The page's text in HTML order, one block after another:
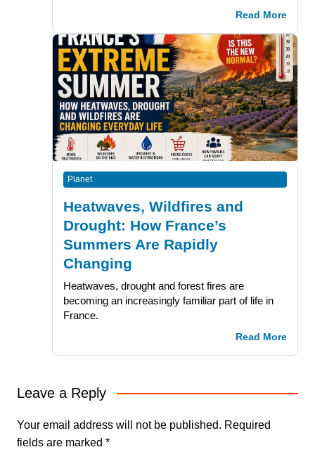
Read More
Planet
Heatwaves, Wildfires and
Drought: How France’s
Summers Are Rapidly
Changing
Heatwaves, drought and forest fires are
becoming an increasingly familiar part of life in
France.
Read More
Leave a Reply
Your email address will not be published. Required
fields are marked *